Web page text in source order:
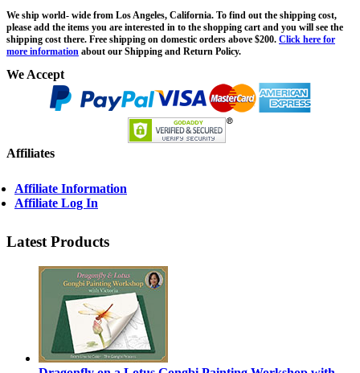
We ship world- wide from Los Angeles, California. To find out the shipping cost,
please add the items you are interested in to the shopping cart and you will see the
shipping cost there. Free shipping on domestic orders above $200. Click here for
more information about our Shipping and Return Policy.
We Accept
Affiliates
Affiliate Information
Affiliate Log In
Latest Products